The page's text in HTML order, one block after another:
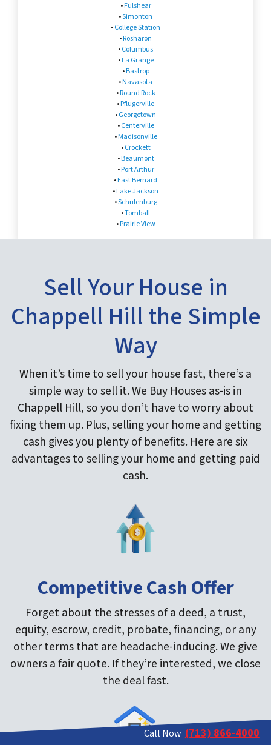
•Fulshear
•Simonton
•College Station
•Rosharon
•Columbus
•La Grange
•Bastrop
•Navasota
•Round Rock
•Pflugerville
•Georgetown
•Centerville
•Madisonville
•Crockett
•Beaumont
•Port Arthur
•East Bernard
•Lake Jackson
•Schulenburg
•Tomball
•Prairie View
Sell Your House in
Chappell Hill the Simple
Way
When it’s time to sell your house fast, there’s a
simple way to sell it. We Buy Houses as-is in
Chappell Hill, so you don’t have to worry about
fixing them up. Plus, selling your home and getting
cash gives you plenty of benefits. Here are six
advantages to selling your home and getting paid
cash.
Competitive Cash Offer
Forget about the stresses of a deed, a trust,
equity, escrow, credit, probate, financing, or any
other terms that are headache-inducing. We give
owners a fair quote. If they’re interested, we close
the deal fast.
Call Now (713) 866-4000